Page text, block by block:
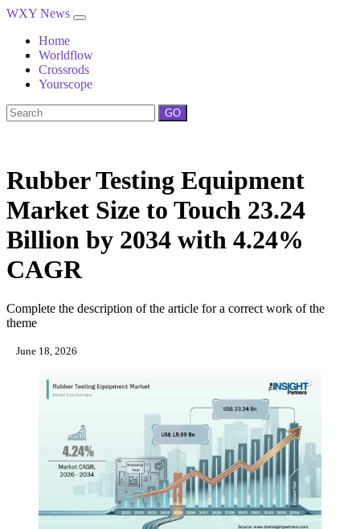
WXY News
Home
Worldflow
Crossrods
Yourscope
GO
Rubber Testing Equipment
Market Size to Touch 23.24
Billion by 2034 with 4.24%
CAGR
Complete the description of the article for a correct work of the
theme
June 18, 2026